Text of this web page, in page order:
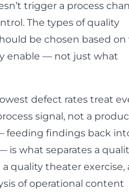
trigger a process
The types of quality
be chosen based
enable — not just what
defect rates treat
signal, not a
feeding findings back
is what separates a
quality theater exercise,
of operational content